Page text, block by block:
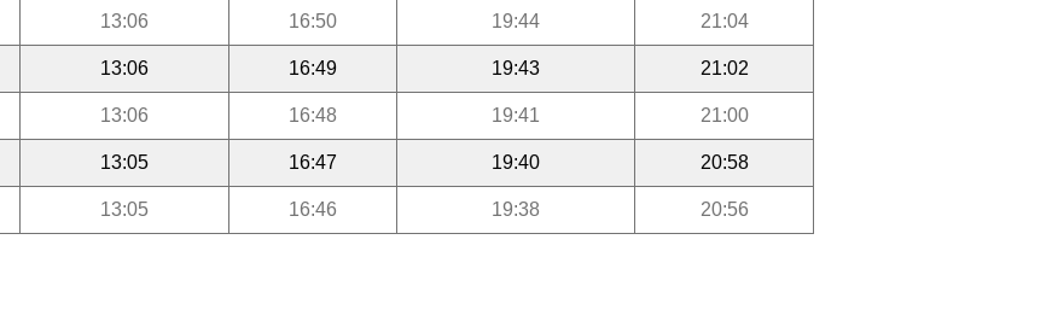
13:06 16:50 19:44 21:04
13:06 16:49 19:43 21:02
13:06 16:48 19:41 21:00
13:05 16:47 19:40 20:58
13:05 16:46 19:38 20:56